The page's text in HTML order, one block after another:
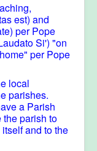
est) and
per Pope
Si') "on
per Pope
local
parishes.
a Parish
the parish to
and to the